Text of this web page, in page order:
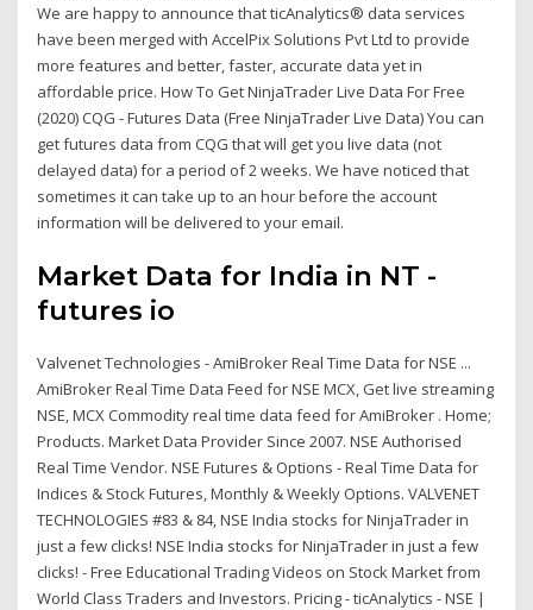
We are happy to announce that ticAnalytics® data services
have been merged with AccelPix Solutions Pvt Ltd to provide
more features and better, faster, accurate data yet in
affordable price. How To Get NinjaTrader Live Data For Free
(2020) CQG - Futures Data (Free NinjaTrader Live Data) You can
get futures data from CQG that will get you live data (not
delayed data) for a period of 2 weeks. We have noticed that
sometimes it can take up to an hour before the account
information will be delivered to your email.
Market Data for India in NT -
futures io
Valvenet Technologies - AmiBroker Real Time Data for NSE ...
AmiBroker Real Time Data Feed for NSE MCX, Get live streaming
NSE, MCX Commodity real time data feed for AmiBroker . Home;
Products. Market Data Provider Since 2007. NSE Authorised
Real Time Vendor. NSE Futures & Options - Real Time Data for
Indices & Stock Futures, Monthly & Weekly Options. VALVENET
TECHNOLOGIES #83 & 84, NSE India stocks for NinjaTrader in
just a few clicks! NSE India stocks for NinjaTrader in just a few
clicks! - Free Educational Trading Videos on Stock Market from
World Class Traders and Investors. Pricing - ticAnalytics - NSE |